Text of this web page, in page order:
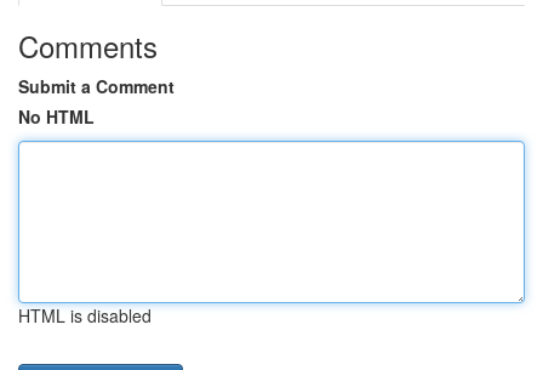
Comments
Submit a Comment
No HTML
HTML is disabled